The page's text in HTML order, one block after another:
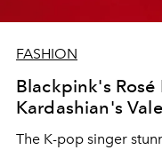
FASHION
Blackpink's
Kardashian's
The K-pop singer